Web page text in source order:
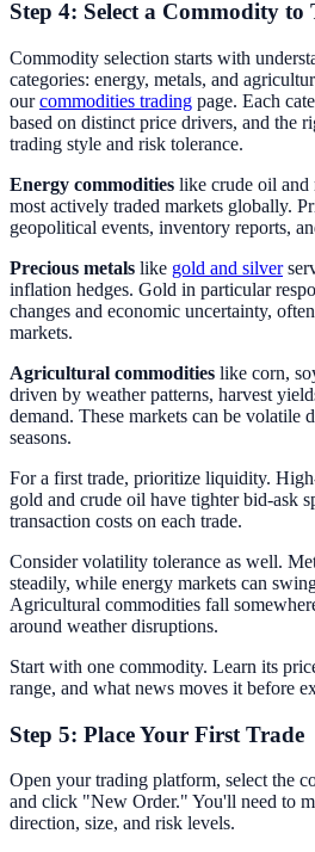
Step 4: Select a Commodity to
Commodity selection starts with
categories: energy, metals, and
ourcommodities trading page. Each
based on distinct price drivers, and the
trading style and risk tolerance.
Energy commodities like crude oil and
most actively traded markets globally.
geopolitical events, inventory reports,
Precious metals like gold and silver
inflation hedges. Gold in particular
changes and economic uncertainty,
markets.
Agricultural commodities like corn,
driven by weather patterns, harvest
demand. These markets can be volatile
seasons.
For a first trade, prioritize liquidity.
gold and crude oil have tighter bid-ask
transaction costs on each trade.
Consider volatility tolerance as well.
steadily, while energy markets can
Agricultural commodities fall
around weather disruptions.
Start with one commodity. Learn its
range, and what news moves it before
Step 5: Place Your First Trade
Open your trading platform, select the
and click "New Order." You'll need to
direction, size, and risk levels.